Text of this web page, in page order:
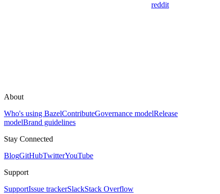
reddit
About
Who's using BazelContributeGovernance modelRelease
modelBrand guidelines
Stay Connected
BlogGitHubTwitterYouTube
Support
SupportIssue trackerSlackStack Overflow